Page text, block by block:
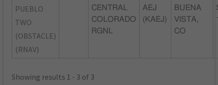
PUEBLO
TWO
(OBSTACLE)
(RNAV)
CENTRAL
COLORADO
RGNL
AEJ
(KAEJ)
BUENA
VISTA,
CO
Showing results 1 - 3 of 3